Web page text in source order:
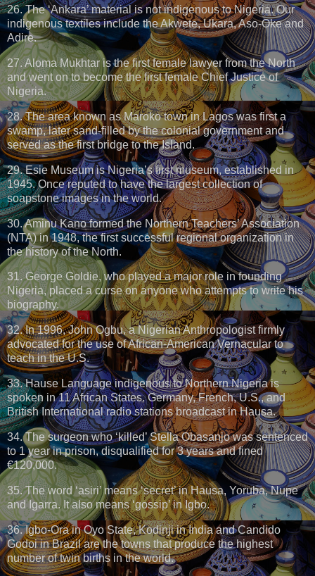
26. The ‘Ankara’ material is not indigenous to Nigeria. Our
indigenous textiles include the Akwete, Ukara, Aso-Oke and
Adire.
27. Aloma Mukhtar is the first female lawyer from the North
and went on to become the first female Chief Justice of
Nigeria.
28. The area known as Maroko town in Lagos was first a
swamp, later sand-filled by the colonial government and
served as the first bridge to the Island.
29. Esie Museum is Nigeria’s first museum, established in
1945. Once reputed to have the largest collection of
soapstone images in the world.
30. Aminu Kano formed the Northern Teachers’ Association
(NTA) in 1948, the first successful regional organization in
the history of the North.
31. George Goldie, who played a major role in founding
Nigeria, placed a curse on anyone who attempts to write his
biography.
32. In 1996, John Ogbu, a Nigerian Anthropologist firmly
advocated for the use of African-American Vernacular to
teach in the U.S.
33. Hause Language indigenous to Northern Nigeria is
spoken in 11 African States. Germany, French, U.S., and
British International radio stations broadcast in Hausa.
34. The surgeon who ‘killed’ Stella Obasanjo was sentenced
to 1 year in prison, disqualified for 3 years and fined
€120,000.
35. The word ‘asiri’ means ‘secret’ in Hausa, Yoruba, Nupe
and Igarra. It also means ‘gossip’ in Igbo.
36. Igbo-Ora in Oyo State, Kodinji in India and Candido
Godoi in Brazil are the towns that produce the highest
number of twin births in the world.